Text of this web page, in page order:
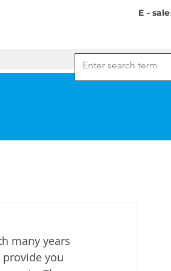
E -
many years
provide you